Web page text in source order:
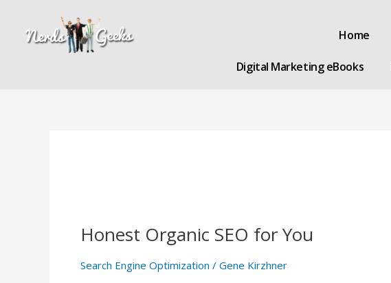
content
Home
Digital Marketing eBooks
Honest Organic SEO for You
Search Engine Optimization / Gene Kirzhner
Honest
SEO